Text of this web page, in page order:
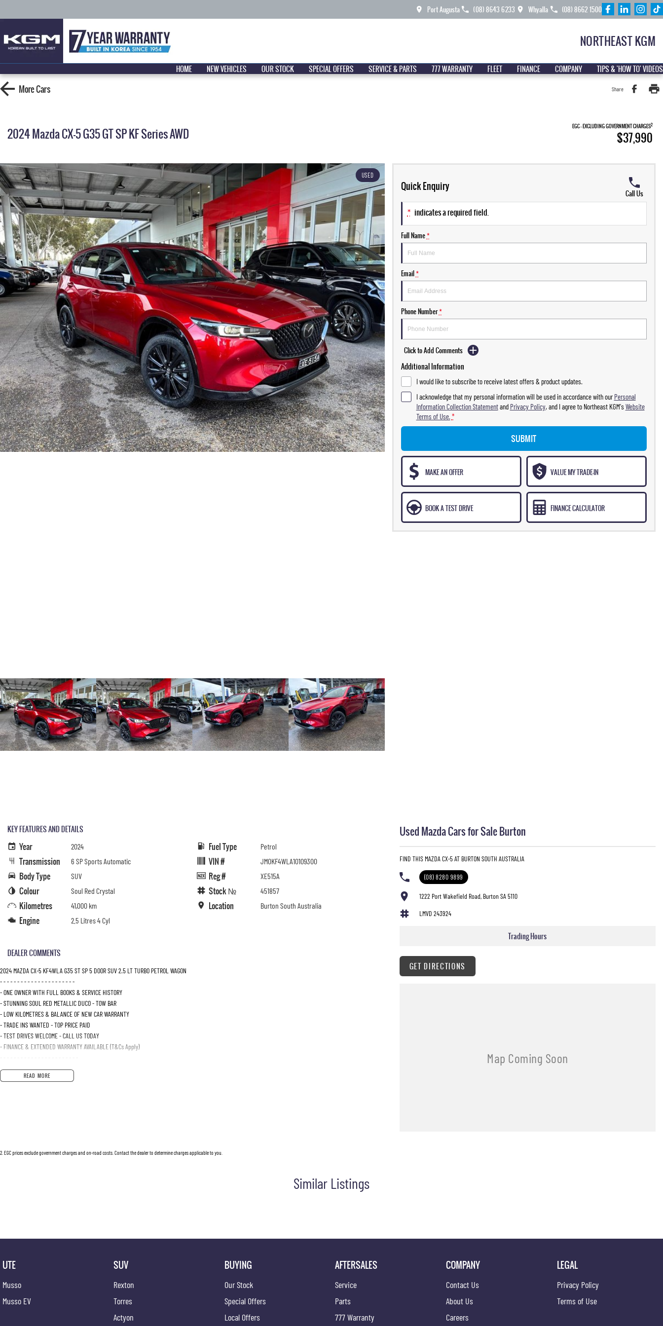
Port Augusta (08) 8643 6233 Whyalla (08) 8662 1500
NORTHEAST KGM
HOME NEW VEHICLES OUR STOCK SPECIAL OFFERS SERVICE & PARTS 777 WARRANTY FLEET FINANCE COMPANY TIPS & 'HOW TO' VIDEOS
MoreCars Share
2024 Mazda CX-5 G35 GT SP KF Series AWD EGC - EXCLUDING GOVERNMENT CHARGES2
$37,990
USED
Quick Enquiry
Call Us
* indicates a required field.
Full Name*
Email*
Phone Number*
Click to Add Comments
Additional Information
I would like to subscribe to receive latest offers & product updates.
I acknowledge that my personal information will be used in accordance with ourPersonal
Information Collection Statementand Privacy Policy, and I agree to Northeast KGM'sWebsite
Terms of Use. *
SUBMIT
MAKE AN OFFER VALUE MY TRADE-IN
BOOK A TEST DRIVE FINANCE CALCULATOR
KEY FEATURES AND DETAILS
Year 2024
Transmission 6 SP Sports Automatic
Body Type SUV
Colour Soul Red Crystal
Kilometres 41,000 km
Engine 2.5 Litres 4 Cyl
Fuel Type Petrol
VIN # JM0KF4WLA10109300
Reg # XE515A
Stock № 451857
Location Burton South Australia
DEALER COMMENTS
2024 MAZDA CX-5 KF4WLA G35 ST SP 5 DOOR SUV 2.5 LT TURBO PETROL WAGON
- - - - - - - - - - - - - - - - - - - - - -
- ONE OWNER WITH FULL BOOKS & SERVICE HISTORY
- STUNNING SOUL RED METALLIC DUCO - TOW BAR
- LOW KILOMETRES & BALANCE OF NEW CAR WARRANTY
- TRADE INS WANTED - TOP PRICE PAID
- TEST DRIVES WELCOME - CALL US TODAY
- FINANCE & EXTENDED WARRANTY AVAILABLE (T&Cs Apply)
READ MORE
Used Mazda Cars for Sale Burton
FIND THIS MAZDA CX-5 AT BURTON SOUTH AUSTRALIA
(08) 8280 9899
1222 Port Wakefield Road, Burton SA 5110
LMVD 243924
Trading Hours
GET DIRECTIONS
2 EGC prices exclude government charges and on-road costs. Contact the dealer to determine charges applicable to you.
Similar Listings
UTE
Musso
Musso EV
SUV
Rexton
Torres
Actyon
BUYING
Our Stock
Special Offers
Local Offers
AFTERSALES
Service
Parts
777 Warranty
COMPANY
Contact Us
About Us
Careers
LEGAL
Privacy Policy
Terms of Use